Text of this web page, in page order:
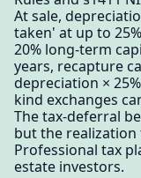
At sale,
taken' at up to
20% long-term
years, recapture
depreciation ×
kind exchanges
The tax-deferral
but the realization
Professional tax
estate investors.